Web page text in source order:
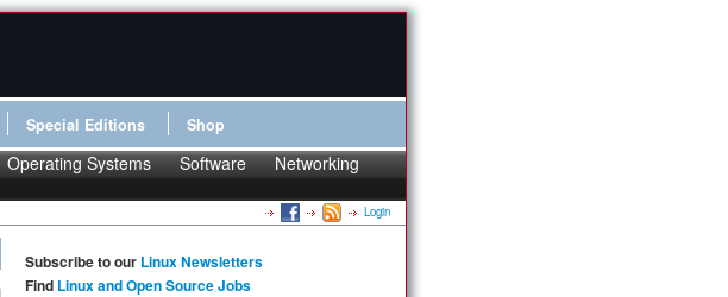
Special Editions Shop
Operating Systems Software
Networking
Login
Subscribe to our Linux Newsletters
Find Linux and Open Source Jobs